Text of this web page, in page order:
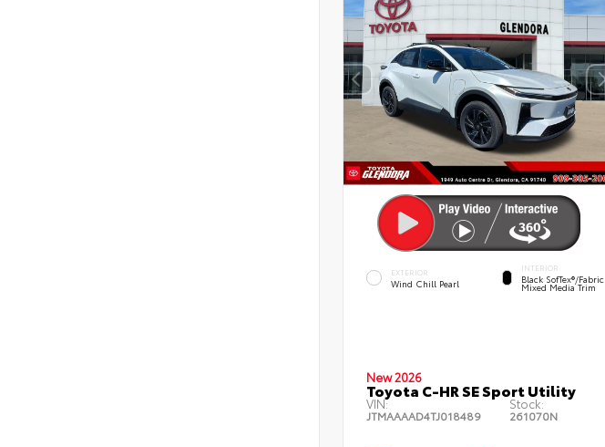
EXTERIOR
Wind Chill Pearl
INTERIOR
Black SofTex®/fabric
Mixed Media Trim
New 2026
Toyota C-HR SE Sport Utility
VIN:
JTMAAAAD4TJ018489
Stock:
261070N